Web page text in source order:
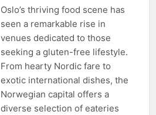
Oslo’s thriving food scene has
seen a remarkable rise in
venues dedicated to those
seeking a gluten-free lifestyle.
From hearty Nordic fare to
exotic international dishes, the
Norwegian capital offers a
diverse selection of eateries